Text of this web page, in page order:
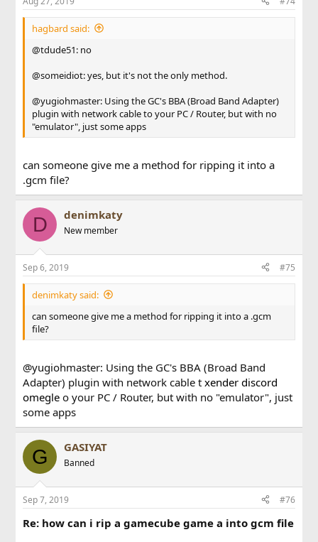
hagbard said:
@tdude51: no
@someidiot: yes, but it's not the only method.
@yugiohmaster: Using the GC's BBA (Broad Band Adapter)
plugin with network cable to your PC / Router, but with no
"emulator", just some apps
can someone give me a method for ripping it into a
.gcm file?
D denimkaty
New member
Sep 6, 2019 #75
denimkaty said:
can someone give me a method for ripping it into a .gcm
file?
@yugiohmaster: Using the GC's BBA (Broad Band
Adapter) plugin with network cable txender discord
omegle o your PC / Router, but with no "emulator", just
some apps
G GASIYAT
Banned
Sep 7, 2019 #76
Re: how can i rip a gamecube game a into gcm file